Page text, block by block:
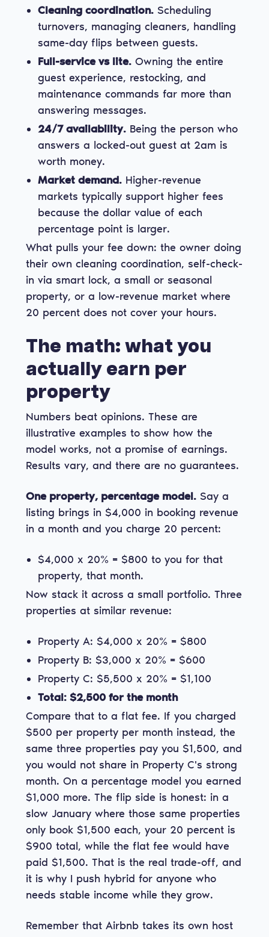
Cleaning coordination.Scheduling
turnovers, managing cleaners, handling
same-day flips between guests.
Full-service vs lite.Owning the entire
guest experience, restocking, and
maintenance commands far more than
answering messages.
24/7 availability.Being the person who
answers a locked-out guest at 2am is
worth money.
Market demand.Higher-revenue
markets typically support higher fees
because the dollar value of each
percentage point is larger.
What pulls your fee down: the owner doing
their own cleaning coordination, self-check-
in via smart lock, a small or seasonal
property, or a low-revenue market where
20 percent does not cover your hours.
The math: what you
actually earn per
property
Numbers beat opinions. These are
illustrative examples to show how the
model works, not a promise of earnings.
Results vary, and there are no guarantees.
One property, percentage model.Say a
listing brings in $4,000 in booking revenue
in a month and you charge 20 percent:
$4,000 x 20% = $800 to you for that
property, that month.
Now stack it across a small portfolio. Three
properties at similar revenue:
Property A: $4,000 x 20% = $800
Property B: $3,000 x 20% = $600
Property C: $5,500 x 20% = $1,100
Total: $2,500 for the month
Compare that to a flat fee. If you charged
$500 per property per month instead, the
same three properties pay you $1,500, and
you would not share in Property C's strong
month. On a percentage model you earned
$1,000 more. The flip side is honest: in a
slow January where those same properties
only book $1,500 each, your 20 percent is
$900 total, while the flat fee would have
paid $1,500. That is the real trade-off, and
it is why I push hybrid for anyone who
needs stable income while they grow.
Remember that Airbnb takes its own host